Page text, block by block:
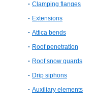
Clamping flanges
Extensions
Attica bends
Roof penetration
Roof snow guards
Drip siphons
Auxiliary elements